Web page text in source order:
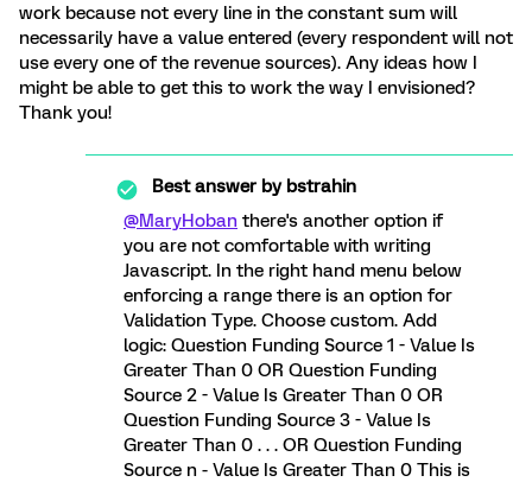
work because not every line in the constant sum will
necessarily have a value entered (every respondent will not
use every one of the revenue sources). Any ideas how I
might be able to get this to work the way I envisioned?
Thank you!
Best answer bybstrahin
@MaryHoban there's another option if
you are not comfortable with writing
Javascript. In the right hand menu below
enforcing a range there is an option for
Validation Type. Choose custom. Add
logic: Question Funding Source 1 - Value Is
Greater Than 0 OR Question Funding
Source 2 - Value Is Greater Than 0 OR
Question Funding Source 3 - Value Is
Greater Than 0 . . . OR Question Funding
Source n - Value Is Greater Than 0 This is